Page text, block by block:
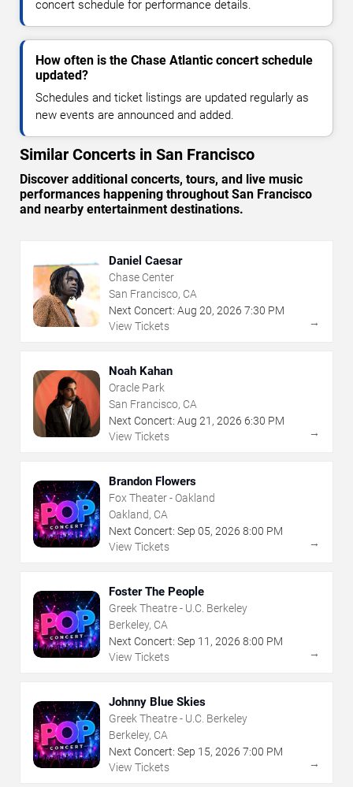
concert schedule for performance details.
How often is the Chase Atlantic concert schedule
updated?
Schedules and ticket listings are updated regularly as
new events are announced and added.
Similar Concerts in San Francisco
Discover additional concerts, tours, and live music
performances happening throughout San Francisco
and nearby entertainment destinations.
Daniel Caesar
Chase Center
San Francisco, CA
Next Concert: Aug 20, 2026 7:30 PM
View Tickets
→
Noah Kahan
Oracle Park
San Francisco, CA
Next Concert: Aug 21 , 2026 6:30 PM
View Tickets
→
Brandon Flowers
Fox Theater - Oakland
Oakland, CA
Next Concert: Sep 05, 2026 8:00 PM
View Tickets
→
Foster The People
Greek Theatre - U.C. Berkeley
Berkeley, CA
Next Concert: Sep 11 , 2026 8:00 PM
View Tickets
→
Johnny Blue Skies
Greek Theatre - U.C. Berkeley
Berkeley, CA
Next Concert: Sep 15, 2026 7:00 PM
View Tickets
→